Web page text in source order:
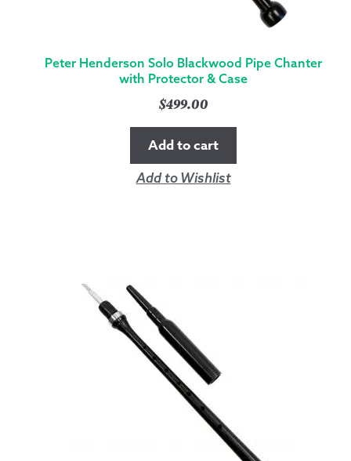
Peter Henderson Solo Blackwood Pipe Chanter
with Protector & Case
$499.00
Add to cart
Add to Wishlist